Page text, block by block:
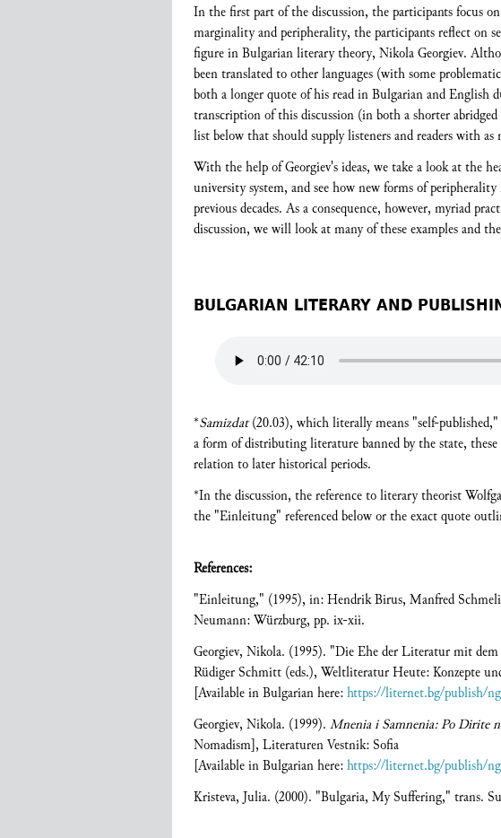
In the first part of the discussion, the participants focus
marginality and peripherality, the participants reflect on
figure in Bulgarian literary theory, Nikola Georgiev.
been translated to other languages (with some
both a longer quote of his read in Bulgarian and English
transcription of this discussion (in both a shorter
list below that should supply listeners and readers with as
With the help of Georgiev's ideas, we take a look at the
university system, and see how new forms of
previous decades. As a consequence, however, myriad
discussion, we will look at many of these examples and
BULGARIAN LITERARY AND
*Samizdat(20.03), which literally means "self-
a form of distributing literature banned by the state,
relation to later historical periods.
*In the discussion, the reference to literary theorist
the "Einleitung" referenced below or the exact quote
References:
"Einleitung," (1995), in: Hendrik Birus, Manfred
Neumann: Würzburg, pp. ix-xii.
Georgiev, Nikola. (1995). "Die Ehe der Literatur mit
Rüdiger Schmitt (eds.), Weltliteratur Heute: Konzepte
[Available in Bulgarian here:https://liternet.bg/publish/
Georgiev, Nikola. (1999). Mnenia i Samnenia: Po Dirite
Nomadism], Literaturen Vestnik: Sofia
[Available in Bulgarian here:https://liternet.bg/publish/
Kristeva, Julia. (2000). "Bulgaria, My Suffering," trans.